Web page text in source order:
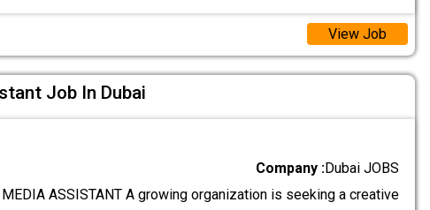
View Job
Job In Dubai
Company :Dubai JOBS
ASSISTANT A growing organization is seeking a creative